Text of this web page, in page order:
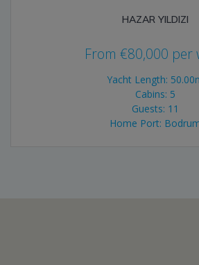
HAZAR YILDIZI
From €80,000 per
Yacht Length:
Cabins: 5
Guests: 11
Home Port: